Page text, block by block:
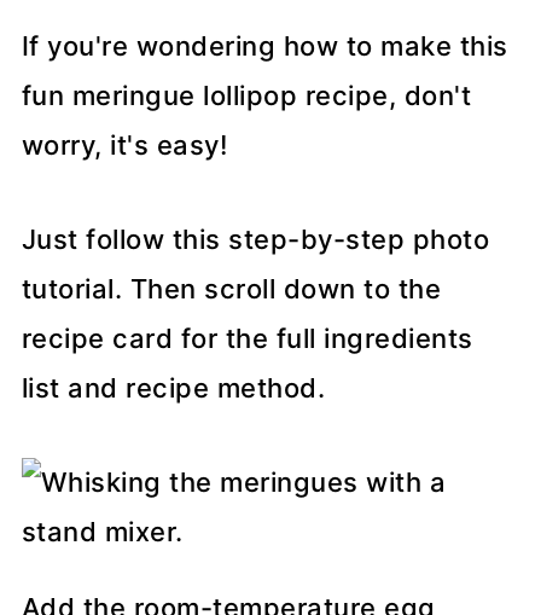
If you're wondering how to make this
fun meringue lollipop recipe, don't
worry, it's easy!
Just follow this step-by-step photo
tutorial. Then scroll down to the
recipe card for the full ingredients
list and recipe method.
Add the room-temperature egg